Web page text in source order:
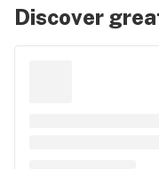
Discover